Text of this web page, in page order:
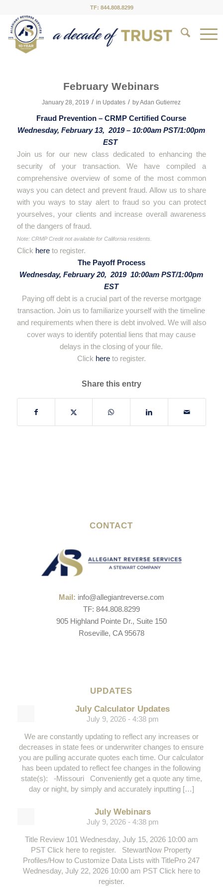
TF: 844.808.8299
February Webinars
January 28, 2019 / in Updates / byAdan Gutierrez
Fraud Prevention – CRMP Certified Course
Wednesday, February 13, 2019 – 10:00am PST/1:00pm
EST
Join us for our new class dedicated to enhancing the
security of your transaction. We have compiled a
comprehensive overview of some of the most common
ways you can detect and prevent fraud. Allow us to share
with you ways to stay alert to fraud so you can protect
yourselves, your clients and increase overall awareness
of the dangers of fraud.
Note: CRMP Credit not available for California residents.
Click hereto register.
The Payoff Process
Wednesday, February 20, 2019 10:00am PST/1:00pm
EST
Paying off debt is a crucial part of the reverse mortgage
transaction. Join us to familiarize yourself with the timeline
and requirements when there is debt involved. We will also
cover ways to identify potential liens that may cause
delays in the closing of your file.
Click hereto register.
Share this entry
CONTACT
Mail: info@allegiantreverse.com
TF: 844.808.8299
905 Highland Pointe Dr., Suite 150
Roseville, CA 95678
UPDATES
July Calculator Updates
July 9, 2026 - 4:38 pm
We are constantly updating to reflect any increases or
decreases in state fees or underwriter changes to ensure
you are pulling accurate quotes each time. Our calculator
has been updated to reflect fee changes in the following
state(s): -Missouri Conveniently get a quote any time,
day or night, by simply and accurately inputting […]
July Webinars
July 9, 2026 - 4:38 pm
Title Review 101 Wednesday, July 15, 2026 10:00 am
PST Click here to register. StewartNow Property
Profiles/How to Customize Data Lists with TitlePro 247
Wednesday, July 22, 2026 10:00 am PST Click here to
register.